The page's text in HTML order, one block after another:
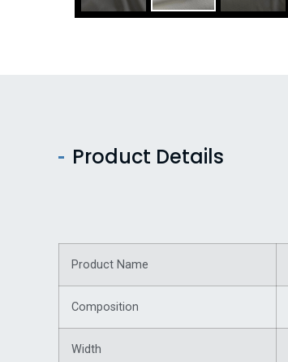
Product Details
Product Name
Composition
Width